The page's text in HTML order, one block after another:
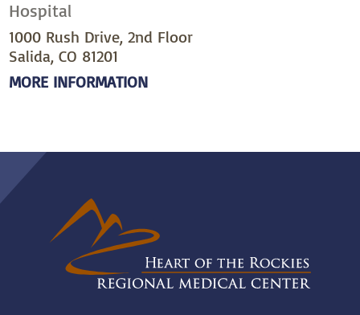
Hospital
1000 Rush Drive, 2nd Floor
Salida, CO 81201
MORE INFORMATION